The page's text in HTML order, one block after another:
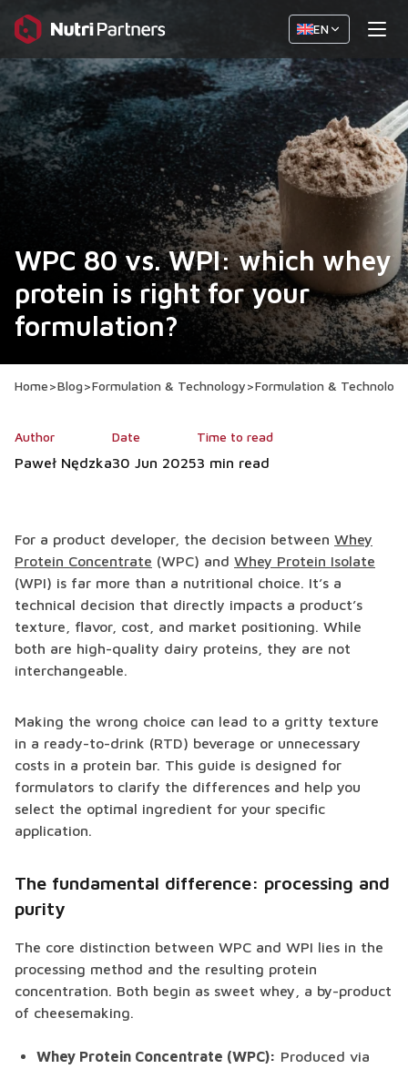
EN
WPC 80 vs. WPI: which whey
protein is right for your
formulation?
Home>Blog>Formulation & Technology>Formulation & Technology
Author
Paweł Nędzka
Date
30 Jun 2025
Time to read
3 min read
For a product developer, the decision between Whey
Protein Concentrate (WPC) and Whey Protein Isolate
(WPI) is far more than a nutritional choice. It’s a
technical decision that directly impacts a product’s
texture, flavor, cost, and market positioning. While
both are high-quality dairy proteins, they are not
interchangeable.
Making the wrong choice can lead to a gritty texture
in a ready-to-drink (RTD) beverage or unnecessary
costs in a protein bar. This guide is designed for
formulators to clarify the differences and help you
select the optimal ingredient for your specific
application.
The fundamental difference: processing and
purity
The core distinction between WPC and WPI lies in the
processing method and the resulting protein
concentration. Both begin as sweet whey, a by-product
of cheesemaking.
Whey Protein Concentrate (WPC): Produced via